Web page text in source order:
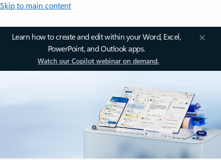
Skip to main content
Learn how to create and edit within your Word, Excel,
PowerPoint, and Outlook apps.
Watch our Copilot webinar on demand.